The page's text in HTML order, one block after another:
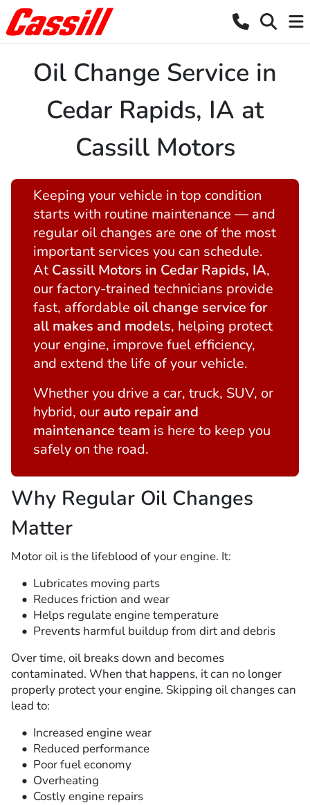
Oil Change Service in
Cedar Rapids, IA at
Cassill Motors
Keeping your vehicle in top condition
starts with routine maintenance — and
regular oil changes are one of the most
important services you can schedule.
At Cassill Motors in Cedar Rapids, IA,
our factory-trained technicians provide
fast, affordable oil change service for
all makes and models, helping protect
your engine, improve fuel efficiency,
and extend the life of your vehicle.
Whether you drive a car, truck, SUV, or
hybrid, our auto repair and
maintenance team is here to keep you
safely on the road.
Why Regular Oil Changes
Matter
Motor oil is the lifeblood of your engine. It:
Lubricates moving parts
Reduces friction and wear
Helps regulate engine temperature
Prevents harmful buildup from dirt and debris
Over time, oil breaks down and becomes
contaminated. When that happens, it can no longer
properly protect your engine. Skipping oil changes can
lead to:
Increased engine wear
Reduced performance
Poor fuel economy
Overheating
Costly engine repairs